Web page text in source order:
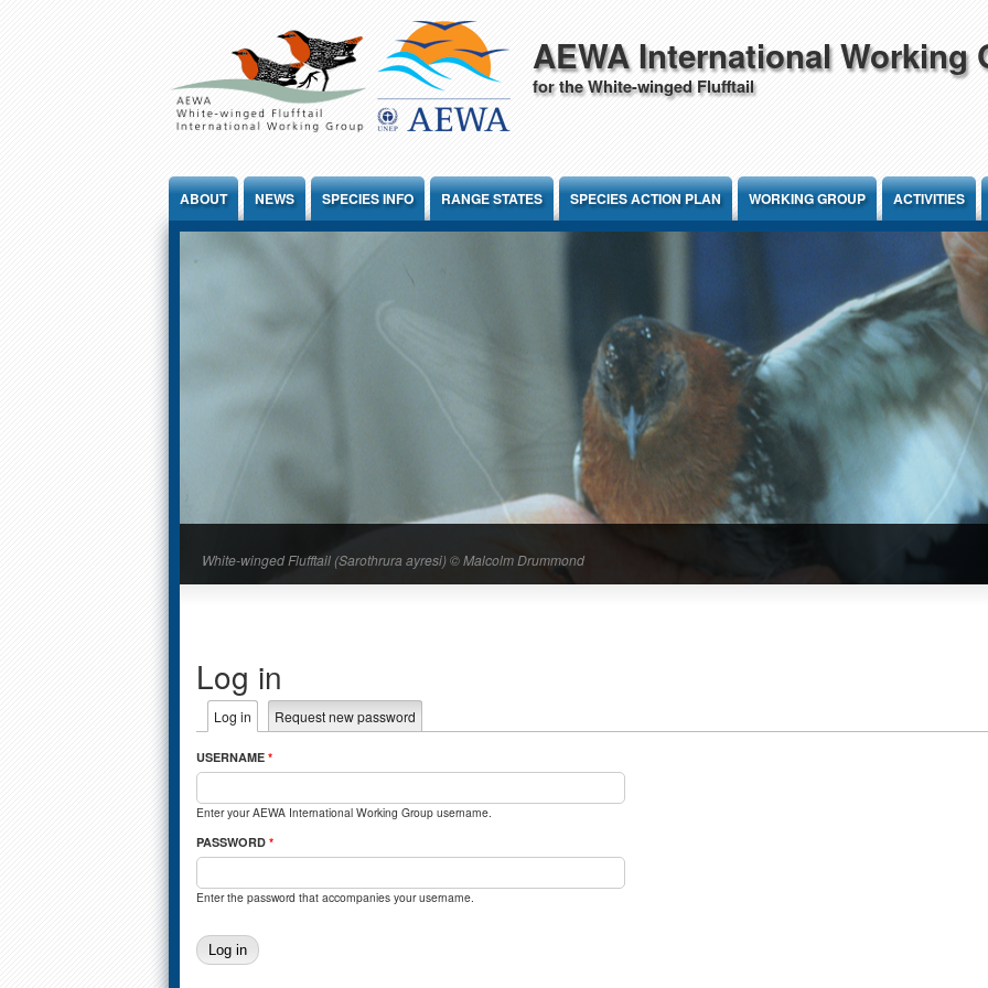
AEWA International Working
for the White-winged Flufftail
ABOUT NEWS SPECIES INFO RANGE STATES SPECIES ACTION PLAN WORKING GROUP ACTIVITIES
White-winged Flufftail (Sarothrura ayresi) © Malcolm Drummond
Log in
Primary tabs
Log in (active tab)
Request new password
USERNAME *
Enter your AEWA International Working Group username.
PASSWORD *
Enter the password that accompanies your username.